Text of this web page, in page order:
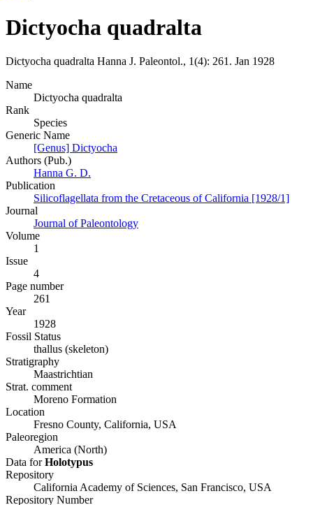
Dictyocha quadralta
Dictyocha quadralta Hanna J. Paleontol., 1(4): 261. Jan 1928
Name
Dictyocha quadralta
Rank
Species
Generic Name
[Genus] Dictyocha
Authors (Pub.)
Hanna G. D.
Publication
Silicoflagellata from the Cretaceous of California [1928/1]
Journal
Journal of Paleontology
Volume
1
Issue
4
Page number
261
Year
1928
Fossil Status
thallus (skeleton)
Stratigraphy
Maastrichtian
Strat. comment
Moreno Formation
Location
Fresno County, California, USA
Paleoregion
America (North)
Data forHolotypus
Repository
California Academy of Sciences, San Francisco, USA
Repository Number